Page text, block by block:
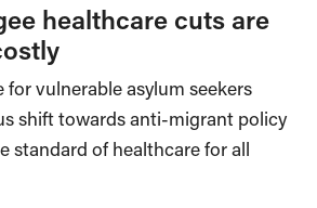
healthcare cuts are
vulnerable asylum seekers
shift towards anti-migrant policy
standard of healthcare for all